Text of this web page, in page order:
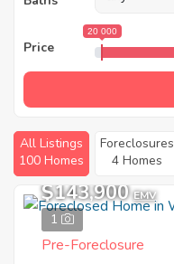
Price
20 000
All Listings
100 Homes
Foreclosures
4 Homes
1
$143,900 EMV
Pre-Foreclosure